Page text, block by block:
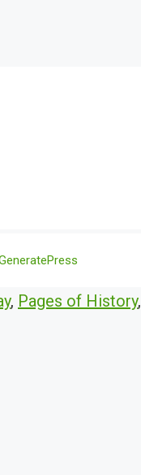
, Pages of History,